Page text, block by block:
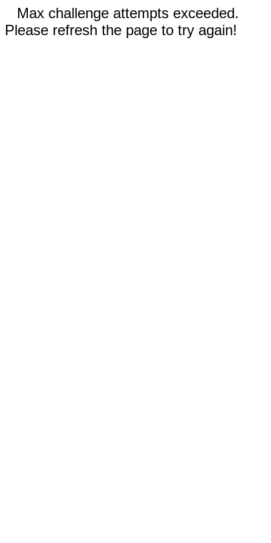
Max challenge attempts exceeded.
Please refresh the page to try again!